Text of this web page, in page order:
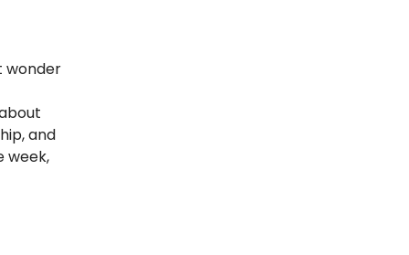
wonder
and
week,